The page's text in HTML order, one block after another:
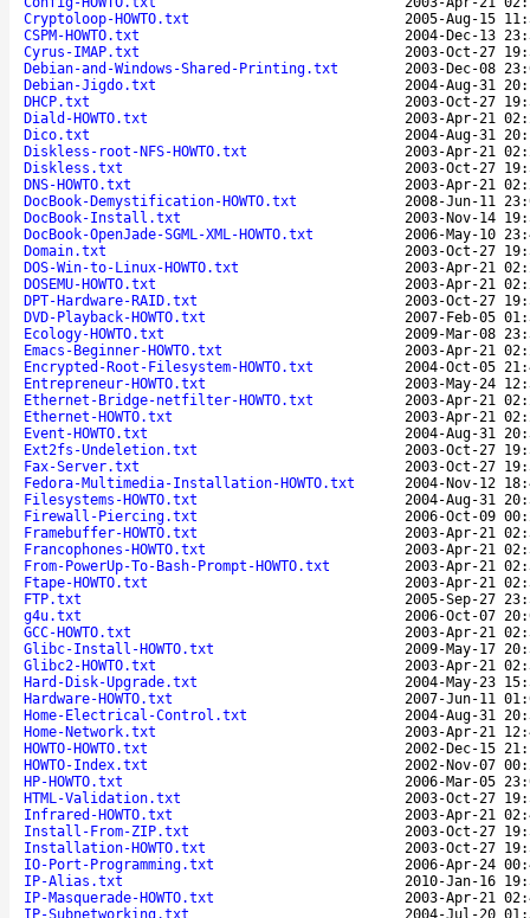
Cryptoloop-HOWTO.txt
2005-Aug-15
CSPM-HOWTO.txt
2004-Dec-13
Cyrus-IMAP.txt
2003-Oct-27
Debian-and-Windows-Shared-Printing.txt
2003-Dec-08
Debian-Jigdo.txt
2004-Aug-31
DHCP.txt
2003-Oct-27
Diald-HOWTO.txt
2003-Apr-21
Dico.txt
2004-Aug-31
Diskless-root-NFS-HOWTO.txt
2003-Apr-21
Diskless.txt
2003-Oct-27
DNS-HOWTO.txt
2003-Apr-21
DocBook-Demystification-HOWTO.txt
2008-Jun-11
DocBook-Install.txt
2003-Nov-14
DocBook-OpenJade-SGML-XML-HOWTO.txt
2006-May-10
Domain.txt
2003-Oct-27
DOS-Win-to-Linux-HOWTO.txt
2003-Apr-21
DOSEMU-HOWTO.txt
2003-Apr-21
DPT-Hardware-RAID.txt
2003-Oct-27
DVD-Playback-HOWTO.txt
2007-Feb-05
Ecology-HOWTO.txt
2009-Mar-08
Emacs-Beginner-HOWTO.txt
2003-Apr-21
Encrypted-Root-Filesystem-HOWTO.txt
2004-Oct-05
Entrepreneur-HOWTO.txt
2003-May-24
Ethernet-Bridge-netfilter-HOWTO.txt
2003-Apr-21
Ethernet-HOWTO.txt
2003-Apr-21
Event-HOWTO.txt
2004-Aug-31
Ext2fs-Undeletion.txt
2003-Oct-27
Fax-Server.txt
2003-Oct-27
Fedora-Multimedia-Installation-HOWTO.txt
2004-Nov-12
Filesystems-HOWTO.txt
2004-Aug-31
Firewall-Piercing.txt
2006-Oct-09
Framebuffer-HOWTO.txt
2003-Apr-21
Francophones-HOWTO.txt
2003-Apr-21
From-PowerUp-To-Bash-Prompt-HOWTO.txt
2003-Apr-21
Ftape-HOWTO.txt
2003-Apr-21
FTP.txt
2005-Sep-27
g4u.txt
2006-Oct-07
GCC-HOWTO.txt
2003-Apr-21
Glibc-Install-HOWTO.txt
2009-May-17
Glibc2-HOWTO.txt
2003-Apr-21
Hard-Disk-Upgrade.txt
2004-May-23
Hardware-HOWTO.txt
2007-Jun-11
Home-Electrical-Control.txt
2004-Aug-31
Home-Network.txt
2003-Apr-21
HOWTO-HOWTO.txt
2002-Dec-15
HOWTO-Index.txt
2002-Nov-07
HP-HOWTO.txt
2006-Mar-05
HTML-Validation.txt
2003-Oct-27
Infrared-HOWTO.txt
2003-Apr-21
Install-From-ZIP.txt
2003-Oct-27
Installation-HOWTO.txt
2003-Oct-27
IO-Port-Programming.txt
2006-Apr-24
IP-Alias.txt
2010-Jan-16
IP-Masquerade-HOWTO.txt
2003-Apr-21
IP-Subnetworking.txt
2004-Jul-20